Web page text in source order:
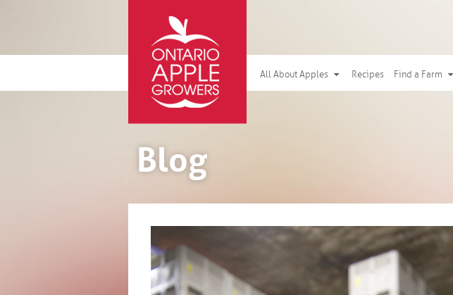
All About Apples Recipes Find a Farm
Blog